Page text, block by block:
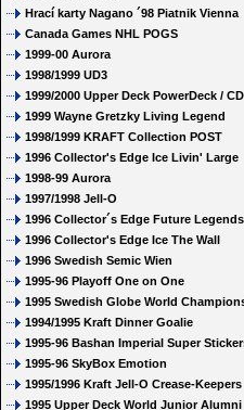
Hrací karty Nagano ´98 Piatnik Vienna
Canada Games NHL POGS
1999-00 Aurora
1998/1999 UD3
1999/2000 Upper Deck PowerDeck / CD
1999 Wayne Gretzky Living Legend
1998/1999 KRAFT Collection POST
1996 Collector's Edge Ice Livin' Large
1998-99 Aurora
1997/1998 Jell-O
1996 Collector´s Edge Future Legends
1996 Collector's Edge Ice The Wall
1996 Swedish Semic Wien
1995-96 Playoff One on One
1995 Swedish Globe World
1994/1995 Kraft Dinner Goalie
1995-96 Bashan Imperial Super
1995-96 SkyBox Emotion
1995/1996 Kraft Jell-O Crease-Keepers
1995 Upper Deck World Junior Alumni